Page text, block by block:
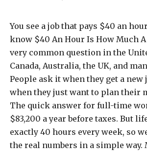
You see a job that pays $40 an
know $40 An Hour Is How Much
very common question in the
Canada, Australia, the UK, and
People ask it when they get a new
when they just want to plan their
The quick answer for full-time
$83,200 a year before taxes. But
exactly 40 hours every week, so
the real numbers in a simple way.